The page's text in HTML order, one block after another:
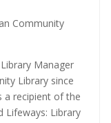
Community
Manager
Library since
a recipient of the
Lifeways: Library